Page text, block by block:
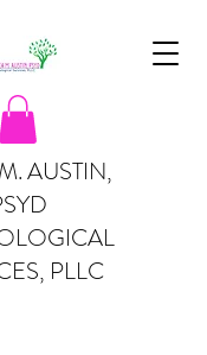
AUSTIN,
PLLC